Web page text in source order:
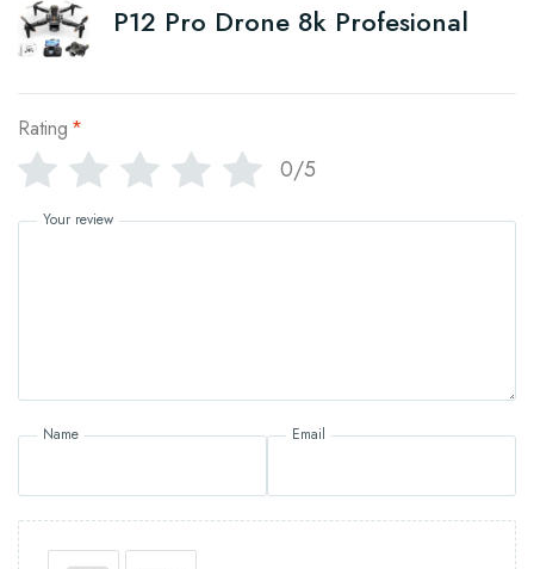
P12 Pro Drone 8k Profesional
Rating *
0/5
Your review
Name Email